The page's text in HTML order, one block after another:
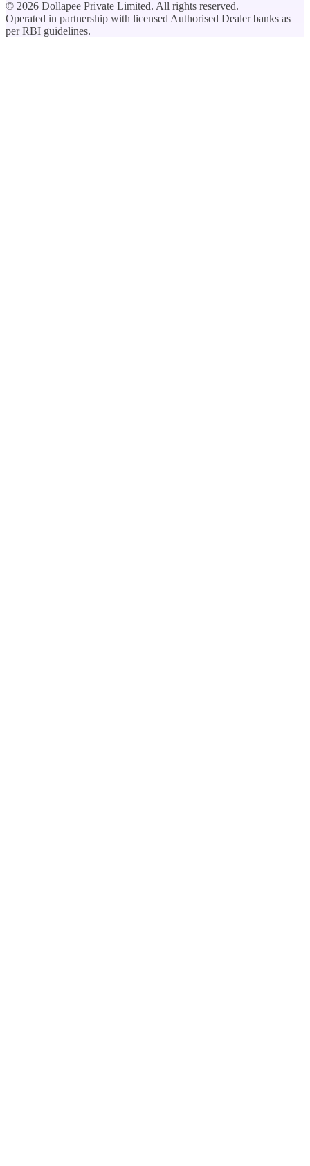
© 2026 Dollapee Private Limited. All rights reserved.
Operated in partnership with licensed Authorised Dealer banks as
per RBI guidelines.